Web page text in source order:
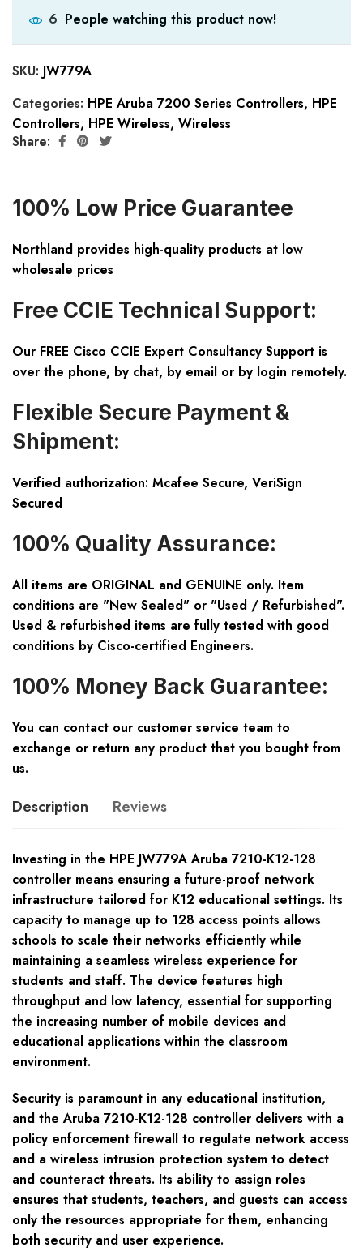
6 People watching this product now!
SKU: JW779A
Categories: HPE Aruba 7200 Series Controllers, HPE
Controllers, HPE Wireless, Wireless
Share:
100% Low Price Guarantee
Northland provides high-quality products at low
wholesale prices
Free CCIE Technical Support:
Our FREE Cisco CCIE Expert Consultancy Support is
over the phone, by chat, by email or by login remotely.
Flexible Secure Payment &
Shipment:
Verified authorization: Mcafee Secure, VeriSign
Secured
100% Quality Assurance:
All items are ORIGINAL and GENUINE only. Item
conditions are "New Sealed" or "Used / Refurbished".
Used & refurbished items are fully tested with good
conditions by Cisco-certified Engineers.
100% Money Back Guarantee:
You can contact our customer service team to
exchange or return any product that you bought from
us.
Description Reviews
Investing in the HPE JW779A Aruba 7210-K12-128
controller means ensuring a future-proof network
infrastructure tailored for K12 educational settings. Its
capacity to manage up to 128 access points allows
schools to scale their networks efficiently while
maintaining a seamless wireless experience for
students and staff. The device features high
throughput and low latency, essential for supporting
the increasing number of mobile devices and
educational applications within the classroom
environment.
Security is paramount in any educational institution,
and the Aruba 7210-K12-128 controller delivers with a
policy enforcement firewall to regulate network access
and a wireless intrusion protection system to detect
and counteract threats. Its ability to assign roles
ensures that students, teachers, and guests can access
only the resources appropriate for them, enhancing
both security and user experience.